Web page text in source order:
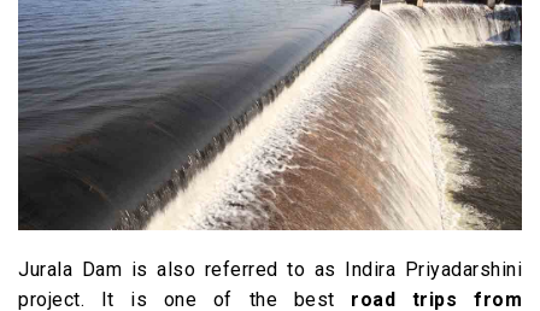
Jurala Dam is also referred to as Indira Priyadarshini
project. It is one of the best road trips from